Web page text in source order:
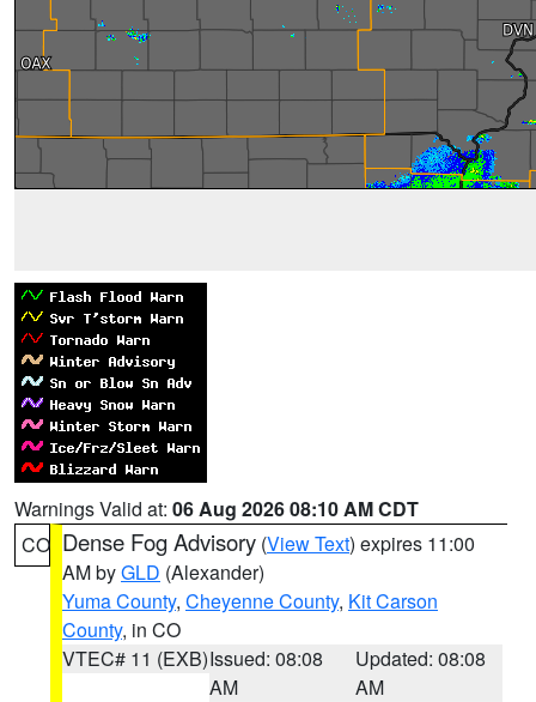
Warnings Valid at: 06 Aug 2026 08:10 AM CDT
CO Dense Fog Advisory (View Text) expires 11:00
AM byGLD (Alexander)
Yuma County, Cheyenne County, Kit Carson
County, in CO
VTEC# 11 (EXB)Issued: 08:08
AM
Updated: 08:08
AM